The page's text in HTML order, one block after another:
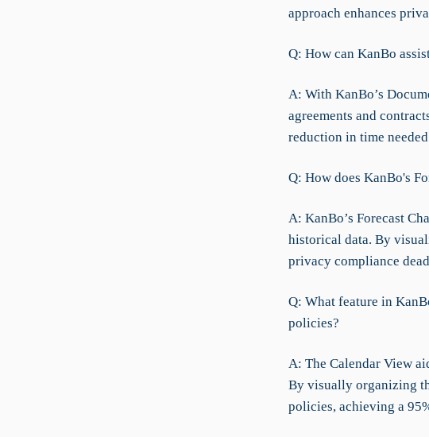
approach enhances
Q: How can KanBo
A: With KanBo’s
agreements and
reduction in time
Q: How does KanBo's
A: KanBo’s Forecast
historical data. By
privacy compliance
Q: What feature in
policies?
A: The Calendar View
By visually organizing
policies, achieving a